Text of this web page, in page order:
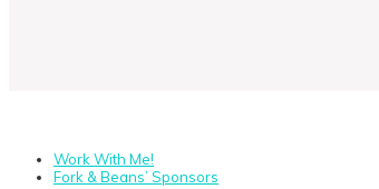
Work With Me!
Fork & Beans’ Sponsors